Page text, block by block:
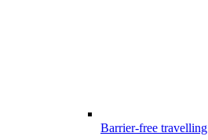
Barrier-free travelling